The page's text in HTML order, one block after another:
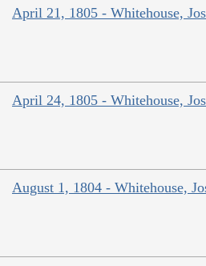
April 21, 1805 - Whitehouse,
April 24, 1805 - Whitehouse,
August 1, 1804 - Whitehouse,